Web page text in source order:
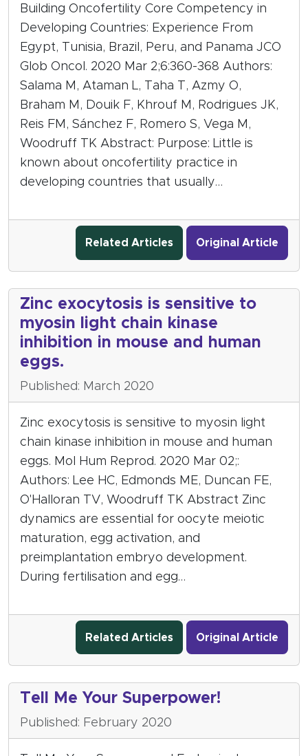
Building Oncofertility Core Competency in
Developing Countries: Experience From
Egypt, Tunisia, Brazil, Peru, and Panama JCO
Glob Oncol. 2020 Mar 2;6:360-368 Authors:
Salama M, Ataman L, Taha T, Azmy O,
Braham M, Douik F, Khrouf M, Rodrigues JK,
Reis FM, Sánchez F, Romero S, Vega M,
Woodruff TK Abstract: Purpose: Little is
known about oncofertility practice in
developing countries that usually…
Related Articles Original Article
Zinc exocytosis is sensitive to
myosin light chain kinase
inhibition in mouse and human
eggs.
Published: March 2020
Zinc exocytosis is sensitive to myosin light
chain kinase inhibition in mouse and human
eggs. Mol Hum Reprod. 2020 Mar 02;:
Authors: Lee HC, Edmonds ME, Duncan FE,
O'Halloran TV, Woodruff TK Abstract Zinc
dynamics are essential for oocyte meiotic
maturation, egg activation, and
preimplantation embryo development.
During fertilisation and egg…
Related Articles Original Article
Tell Me Your Superpower!
Published: February 2020